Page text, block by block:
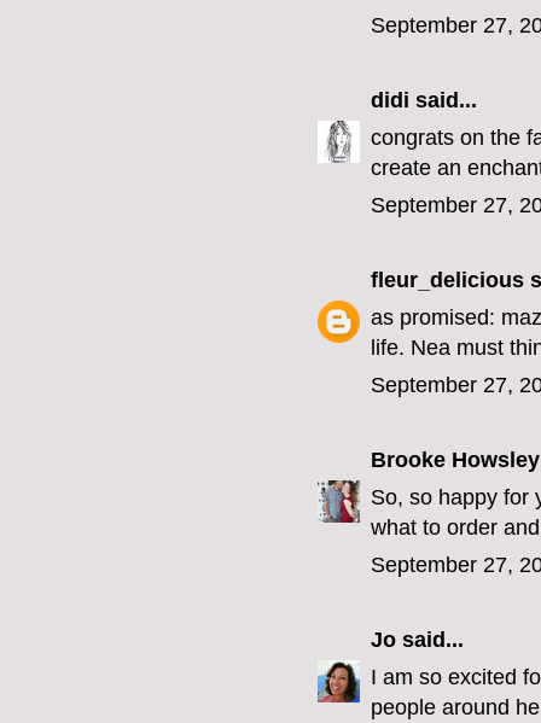
September 27,
didi said...
congrats on the
create an
September 27,
fleur_delicious
as promised:
life. Nea must
September 27,
Brooke Howsley
So, so happy for
what to order
September 27,
Jo said...
I am so excited
people around